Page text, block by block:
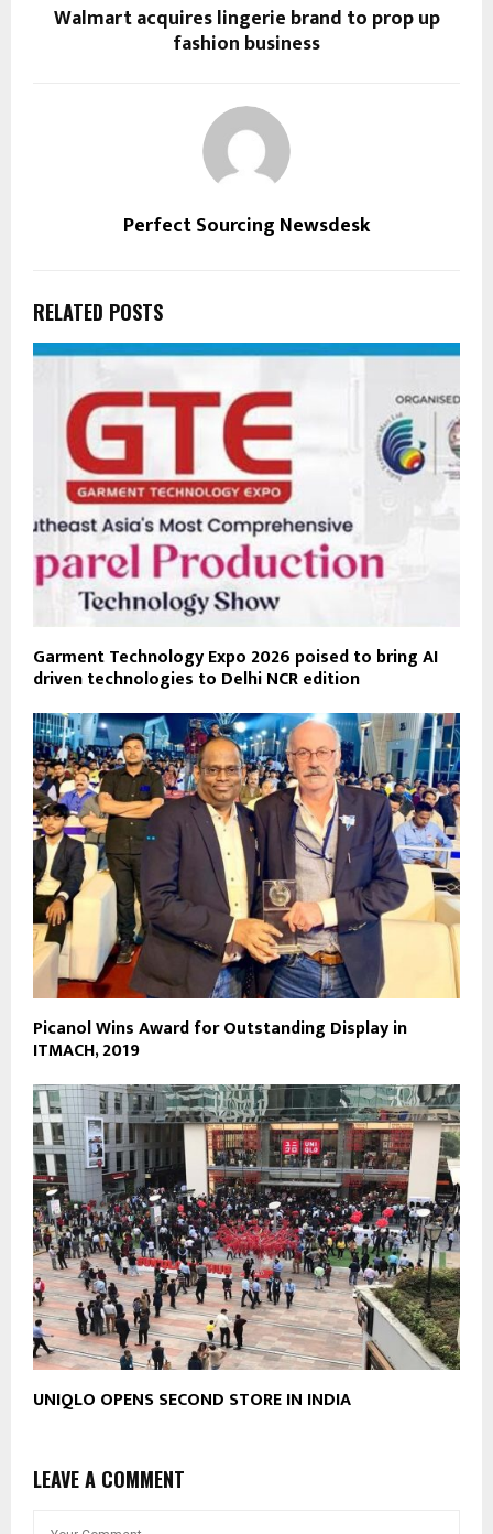
Walmart acquires lingerie brand to prop up
fashion business
Perfect Sourcing Newsdesk
RELATED POSTS
Garment Technology Expo 2026 poised to bring AI
driven technologies to Delhi NCR edition
Picanol Wins Award for Outstanding Display in
ITMACH, 2019
UNIQLO OPENS SECOND STORE IN INDIA
LEAVE A COMMENT